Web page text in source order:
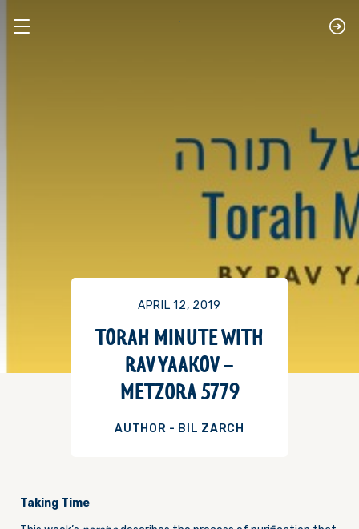
APRIL 12, 2019
TORAH MINUTE WITH
RAV YAAKOV –
METZORA 5779
AUTHOR - BIL ZARCH
Taking Time